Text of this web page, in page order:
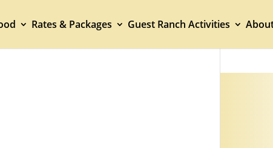
Rates & Packages Guest Ranch Activities